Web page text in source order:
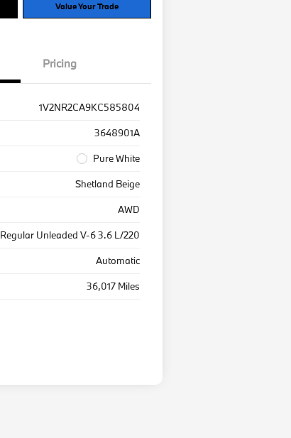
Value Your Trade
Pricing
1V2NR2CA9KC585804
3648901A
Pure White
Shetland Beige
AWD
Regular Unleaded V-6 3.6 L/220
Automatic
36,017 Miles